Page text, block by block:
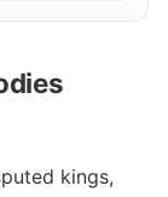
kings,